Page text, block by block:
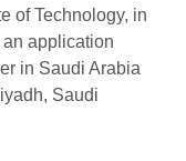
of Technology, in
application
in Saudi Arabia
Saudi